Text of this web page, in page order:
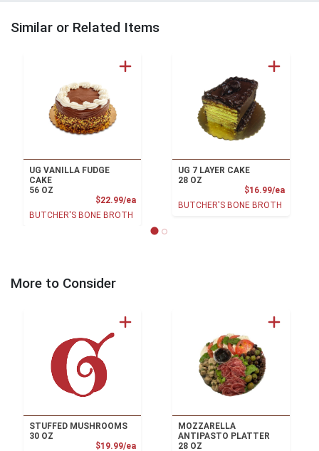
Similar or Related Items
UG VANILLA FUDGE
CAKE
56 OZ
$22.99/eaProduct Price
BUTCHER'S BONE BROTH
UG 7 LAYER CAKE
28 OZ
$16.99/ea
BUTCHER'S BONE BROTH
More to Consider
STUFFED MUSHROOMS
30 OZ
$19.99/eaProduct Price
MOZZARELLA
ANTIPASTO PLATTER
28 OZ